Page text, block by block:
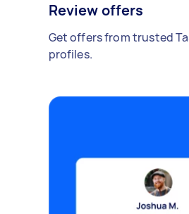
Review offers
Get offers from trusted
profiles.